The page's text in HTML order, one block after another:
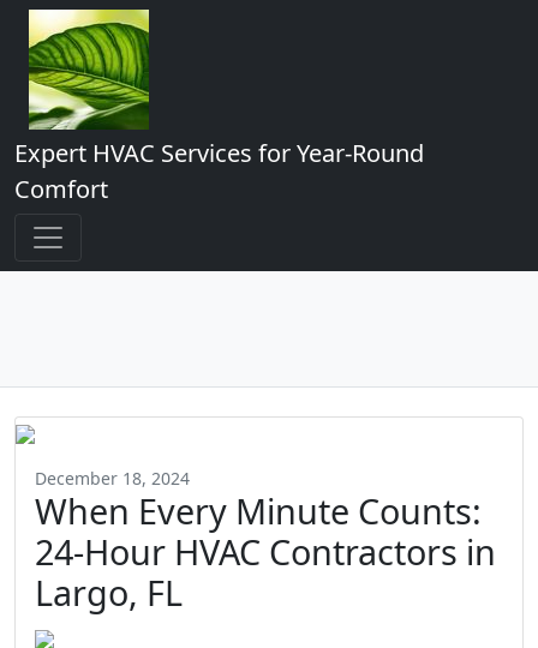
Expert HVAC Services for Year-Round
Comfort
December 18, 2024
When Every Minute Counts:
24-Hour HVAC Contractors in
Largo, FL